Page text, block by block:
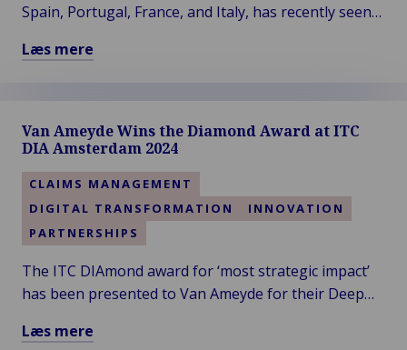
Spain, Portugal, France, and Italy, has recently seen
new colleagues and clients.
Læs mere
Van
Ameyde
South
West
Welcomes
New
Talent
Clients
Van Ameyde Wins the Diamond Award at ITC
DIA Amsterdam 2024
CLAIMS MANAGEMENT
DIGITAL TRANSFORMATION
INNOVATION
PARTNERSHIPS
The ITC DIAmond award for ‘most strategic impact’
has been presented to Van Ameyde for their Deep
Claims”. Thanks to the audience for voting!
Læs mere